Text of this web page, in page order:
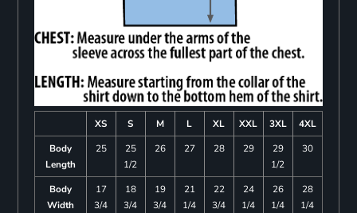
XS S M L XL XXL 3XL
4XL
Body
Length
25
25
1/2
26 27 28 29
29
1/2
30
Body
Width
17
3/4
18
3/4
19
3/4
21
1/4
22
3/4
24
1/4
26
1/4
28
1/4